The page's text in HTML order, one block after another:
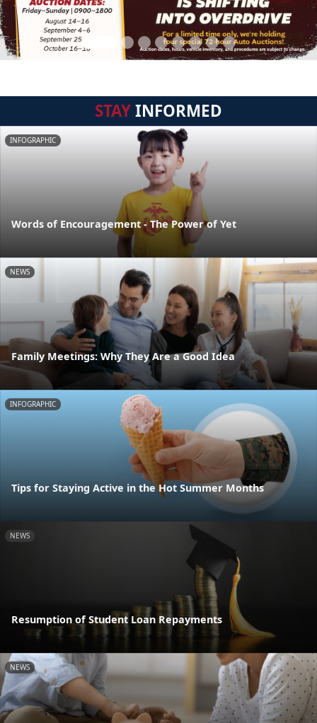
STAYINFORMED
INFOGRAPHIC
Words of Encouragement - The Power of Yet
NEWS
Family Meetings: Why They Are a Good Idea
INFOGRAPHIC
Tips for Staying Active in the Hot Summer Months
NEWS
Resumption of Student Loan Repayments
NEWS